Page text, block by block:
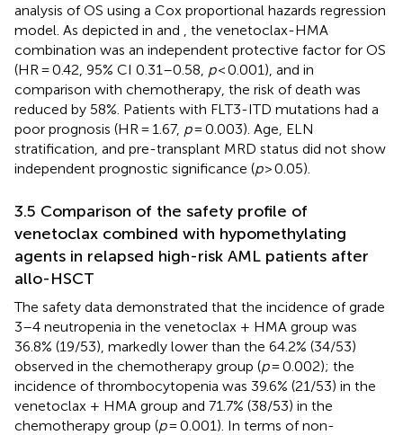
analysis of OS using a Cox proportional hazards regression
model. As depicted in and
, the venetoclax-HMA
combination was an independent protective factor for OS
(HR = 0.42, 95% CI 0.31–0.58, p< 0.001), and in
comparison with chemotherapy, the risk of death was
reduced by 58%. Patients with FLT3-ITD mutations had a
poor prognosis (HR = 1.67, p= 0.003). Age, ELN
stratification, and pre-transplant MRD status did not show
independent prognostic significance (p> 0.05).
3.5 Comparison of the safety profile of
venetoclax combined with hypomethylating
agents in relapsed high-risk AML patients after
allo-HSCT
The safety data demonstrated that the incidence of grade
3–4 neutropenia in the venetoclax + HMA group was
36.8% (19/53), markedly lower than the 64.2% (34/53)
observed in the chemotherapy group (p= 0.002); the
incidence of thrombocytopenia was 39.6% (21/53) in the
venetoclax + HMA group and 71.7% (38/53) in the
chemotherapy group (p= 0.001). In terms of non-